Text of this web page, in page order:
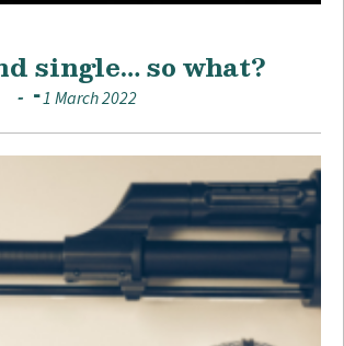
single… so what?
1 March 2022